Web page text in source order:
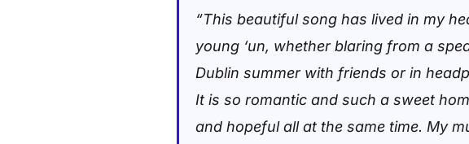
“This beautiful song has lived in my
young ‘un, whether blaring from a
Dublin summer with friends or in
It is so romantic and such a sweet
and hopeful all at the same time. My